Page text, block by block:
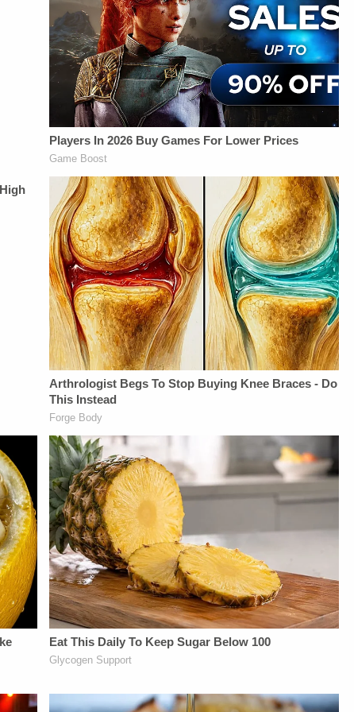
Law&amp;Crime's
Newsletter:&nbsp;https://bit.ly/LawandCrimeNewsletterRead
Fascinating Articles
Law&amp;Crime
Network:&nbsp;https://bit.ly/3td2IqoLAW&amp;CRIME
NETWORK SOCIAL
MEDIA:Instagram:&nbsp;https://www.instagram.com/lawandcrime/
https://art19.com/privacy
and California
https://art19.com/privacy#do-
not-sell-my-info.
&amp; Producing -
Savannah
Williamson, Heather
Berzak &amp;
Juliana
BattagliaGuest
Booking - Alyssa
Fisher &amp; Diane
KayeSocial Media
Management -
UP-TO-DATE WITH
NETWORK:Watch
Law&amp;Crime
Network on
YouTubeTV:&nbsp;https://bit.ly/3td2e3yWhere
To Watch
Law&amp;Crime
Network:&nbsp;https://bit.ly/3akxLK5Sign
Up For
Law&amp;Crime's
Daily
Newsletter:&nbsp;https://bit.ly/
Fascinating Articles
From
Law&amp;Crime
Network:&nbsp;https://bit.ly/3td2IqoLAW&amp;CRIME
NETWORK SOCIAL
MEDIA:Instagram:&nbsp;https://www.instagram.com/
Privacy Policy at
Privacy Notice at
https://art19.com/privacy#do-
not-sell-my-info.
Management -
Vanessa BeinSTAY
UP-TO-DATE WITH
THE
LAW&amp;CRIME
NETWORK:Watch
Law&amp;Crime
Network on
YouTubeTV:&nbsp;https://bit.ly/
To Watch
Network:&nbsp;https://bit.ly/
Newsletter:&nbsp;https://bit.ly/
Fascinating Articles
From
Law&amp;Crime
Network:&nbsp;https://bit.ly/
NETWORK SOCIAL
Privacy Policy at
https://art19.com/privacy
and California
Privacy Notice at
https://art19.com/privacy#do-
not-sell-my-info.